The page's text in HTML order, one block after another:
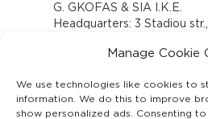
Manage Cookie
We use technologies like cookies to
information. We do this to improve
show personalized ads. Consenting
G. GKOFAS & SIA I.K.E.
Headquarters: 3 Stadiou
www.gofas.gr,
Capital 6065338
Τhe company is not in